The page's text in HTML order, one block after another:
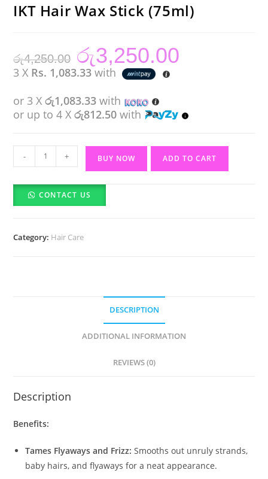
IKT Hair Wax Stick (75ml)
රු4,250.00
Original
price
was:
රු4,250.00.
රු3,250.00
3 X Rs. 1,083.33 with
or 3 Xරු1,083.33 with
or up to 4 Xරු812.50 with
Hair
Wax
Stick
- + BUY NOW ADD TO CART
CONTACT US
Category: Hair Care
DESCRIPTION
ADDITIONAL INFORMATION
REVIEWS (0)
Description
Benefits:
Tames Flyaways and Frizz: Smooths out unruly strands,
baby hairs, and flyaways for a neat appearance.